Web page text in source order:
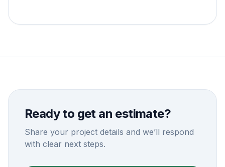
Ready to get an estimate?
Share your project details and we’ll respond
with clear next steps.